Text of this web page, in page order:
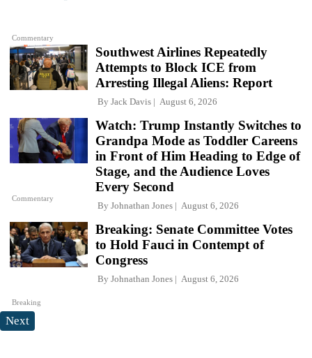
Commentary
Southwest Airlines Repeatedly
Attempts to Block ICE from
Arresting Illegal Aliens: Report
By Jack Davis August 6, 2026
Commentary
Watch: Trump Instantly Switches to
Grandpa Mode as Toddler Careens
in Front of Him Heading to Edge of
Stage, and the Audience Loves
Every Second
By Johnathan Jones August 6, 2026
Breaking
Breaking: Senate Committee Votes
to Hold Fauci in Contempt of
Congress
By Johnathan Jones August 6, 2026
Next